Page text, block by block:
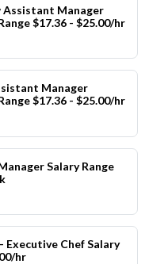
Assistant Manager
$17.36 - $25.00/hr
Manager
$17.36 - $25.00/hr
Salary Range
Executive Chef Salary
hr